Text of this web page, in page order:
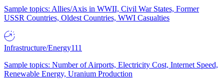
Sample topics: Allies/Axis in WWII, Civil War States, Former
USSR Countries, Oldest Countries, WWI Casualties
Infrastructure/Energy111
Sample topics: Number of Airports, Electricity Cost, Internet Speed,
Renewable Energy, Uranium Production